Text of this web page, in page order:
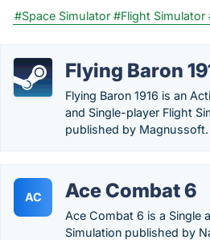
#Space Simulator #Flight Simulator
Flying Baron
Flying Baron 1916 is an
and Single-player Flight
published by Magnussoft.
AC Ace Combat 6
Ace Combat 6 is a Single
Simulation published by